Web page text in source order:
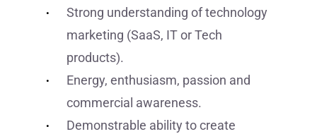
Strong understanding of technology
marketing (SaaS, IT or Tech
products).
Energy, enthusiasm, passion and
commercial awareness.
Demonstrable ability to create